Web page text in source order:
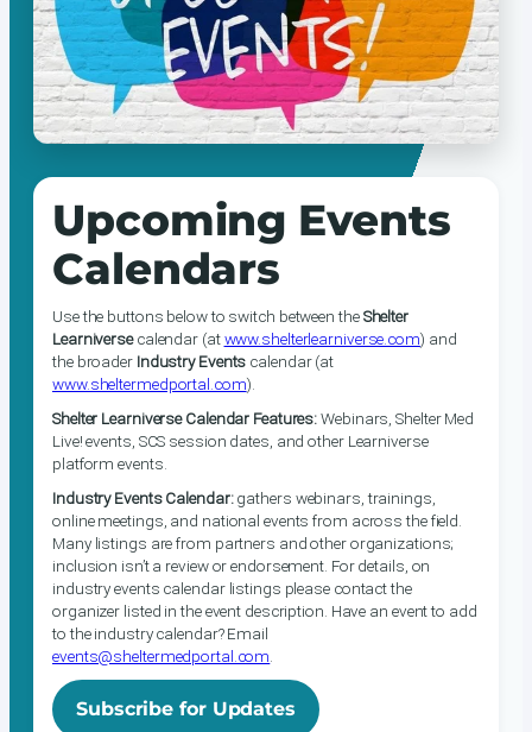
Upcoming Events
Calendars
Use the buttons below to switch between theShelter
Learniversecalendar (atwww.shelterlearniverse.com) and
the broader Industry Events calendar (at
www.sheltermedportal.com).
Shelter Learniverse Calendar Features:Webinars, Shelter Med
Live! events, SCS session dates, and other Learniverse
platform events.
Industry Events Calendar:gathers webinars, trainings,
online meetings, and national events from across the field.
Many listings are from partners and other organizations;
inclusion isn’t a review or endorsement. For details, on
industry events calendar listings please contact the
organizer listed in the event description. Have an event to add
to the industry calendar? Email
events@sheltermedportal.com
Subscribe for Updates